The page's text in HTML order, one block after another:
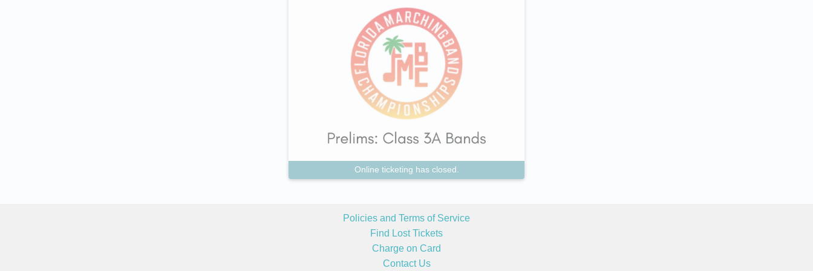
Online ticketing has closed.
Policies and Terms of Service
Find Lost Tickets
Charge on Card
Contact Us